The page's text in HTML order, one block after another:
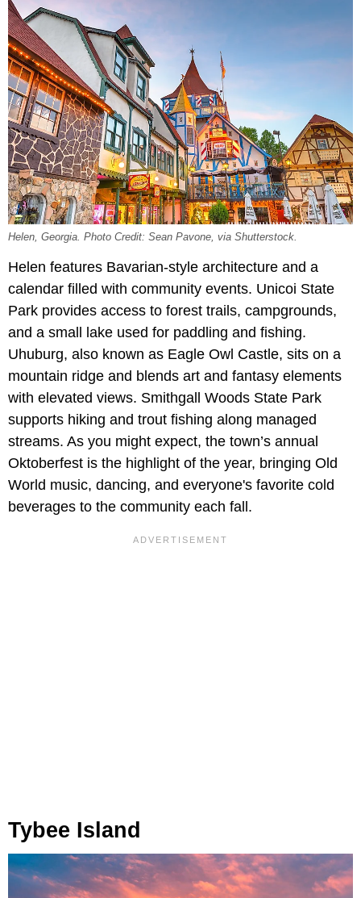
Helen, Georgia. Photo Credit: Sean Pavone, via Shutterstock.
Helen features Bavarian-style architecture and a
calendar filled with community events. Unicoi State
Park provides access to forest trails, campgrounds,
and a small lake used for paddling and fishing.
Uhuburg, also known as Eagle Owl Castle, sits on a
mountain ridge and blends art and fantasy elements
with elevated views. Smithgall Woods State Park
supports hiking and trout fishing along managed
streams. As you might expect, the town’s annual
Oktoberfest is the highlight of the year, bringing Old
World music, dancing, and everyone's favorite cold
beverages to the community each fall.
Tybee Island